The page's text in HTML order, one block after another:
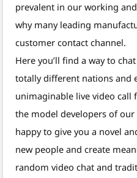
prevalent in our working and
why many leading
customer contact channel.
Here you’ll find a way to
totally different nations and
unimaginable live video call
the model developers of
happy to give you a novel
new people and create
random video chat and